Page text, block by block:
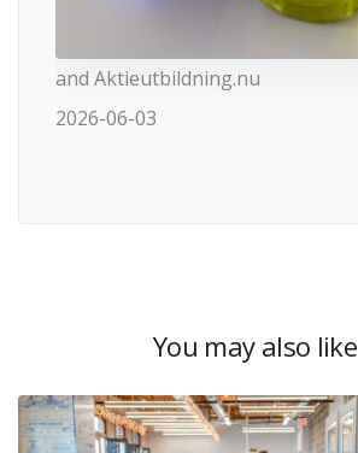
and Aktieutbildning.nu
2026-06-03
You may also like